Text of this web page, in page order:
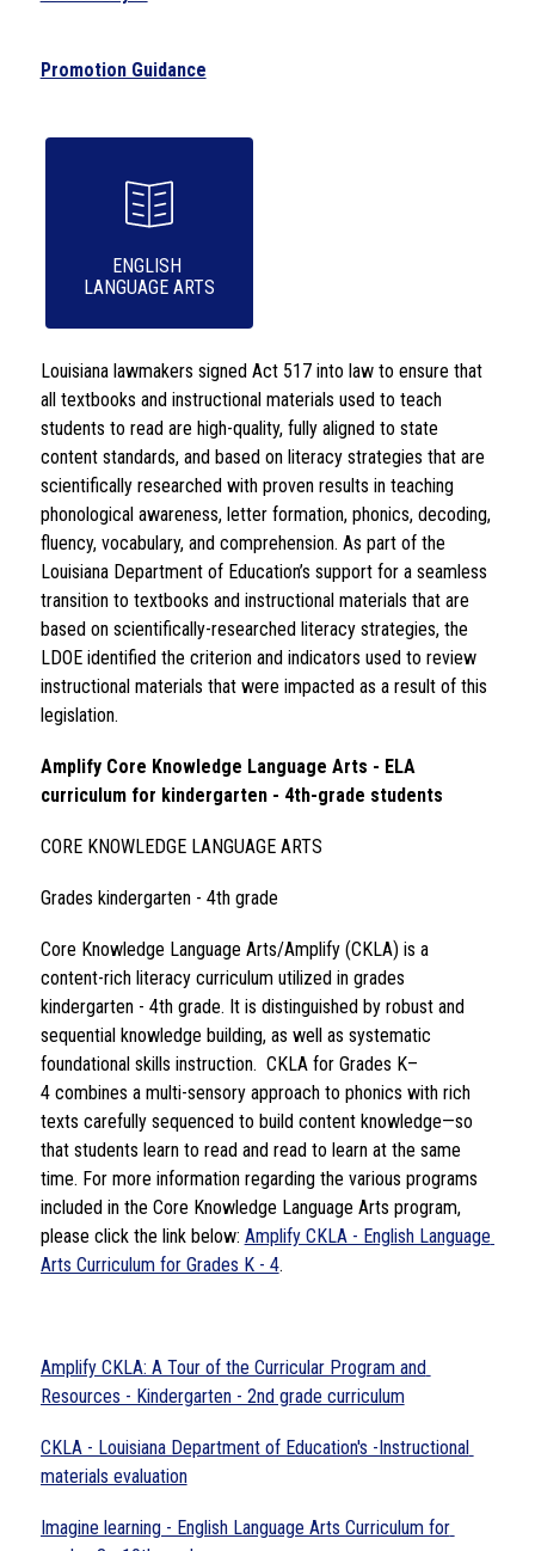
Promotion Guidance
ENGLISH
LANGUAGE ARTS
Louisiana lawmakers signed Act 517 into law to ensure that
all textbooks and instructional materials used to teach
students to read are high-quality, fully aligned to state
content standards, and based on literacy strategies that are
scientifically researched with proven results in teaching
phonological awareness, letter formation, phonics, decoding,
fluency, vocabulary, and comprehension. As part of the
Louisiana Department of Education’s support for a seamless
transition to textbooks and instructional materials that are
based on scientifically-researched literacy strategies, the
LDOE identified the criterion and indicators used to review
instructional materials that were impacted as a result of this
legislation.
Amplify Core Knowledge Language Arts - ELA
curriculum for kindergarten - 4th-grade students
CORE KNOWLEDGE LANGUAGE ARTS
Grades kindergarten - 4th grade
Core Knowledge Language Arts/Amplify (CKLA) is a
content-rich literacy curriculum utilized in grades
kindergarten - 4th grade. It is distinguished by robust and
sequential knowledge building, as well as systematic
foundational skills instruction.  CKLA for Grades K–
4 combines a multi-sensory approach to phonics with rich
texts carefully sequenced to build content knowledge—so
that students learn to read and read to learn at the same
time. For more information regarding the various programs
included in the Core Knowledge Language Arts program,
please click the link below: Amplify CKLA - English Language
Arts Curriculum for Grades K - 4.
Amplify CKLA: A Tour of the Curricular Program and
Resources - Kindergarten - 2nd grade curriculum
CKLA - Louisiana Department of Education's -Instructional
materials evaluation
Imagine learning - English Language Arts Curriculum for